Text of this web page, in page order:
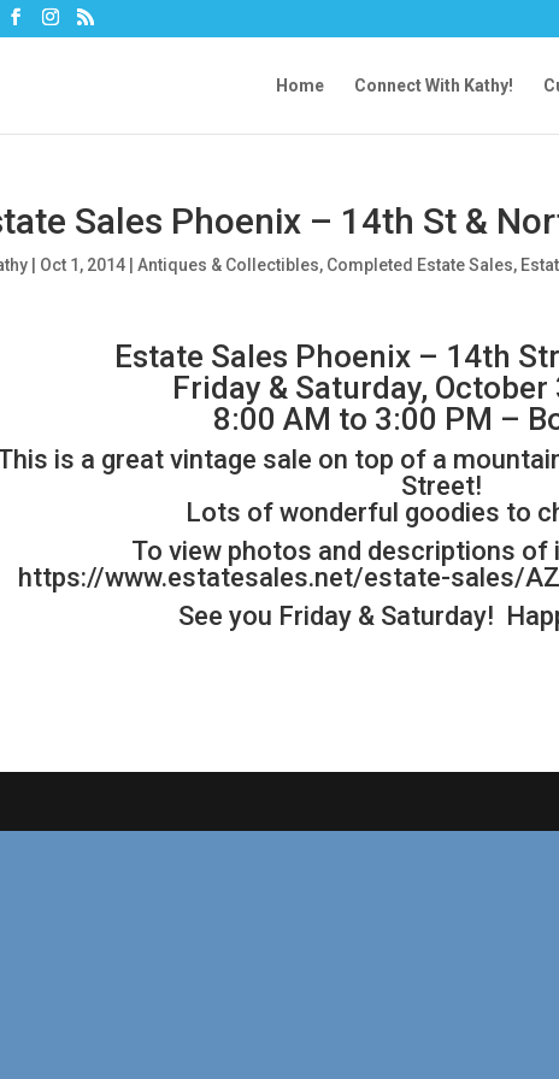
Home Connect With Kathy!
Sales Phoenix – 14th St &
| Oct 1, 2014| Antiques & Collectibles, Completed Estate Sales,
Estate Sales Phoenix – 14th
Friday & Saturday, October
8:00 AM to 3:00 PM –
is a great vintage sale on top of a
Street!
Lots of wonderful goodies to
To view photos and descriptions of
https://www.estatesales.net/estate-sales/
See you Friday & Saturday!